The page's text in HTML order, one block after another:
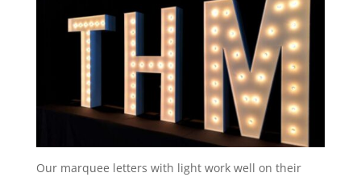
Our marquee letters with light work well on their